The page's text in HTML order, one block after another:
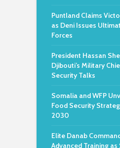
Puntland Claims
as Deni Issues
Forces
President Hassan
Djibouti’s Military
Security Talks
Somalia and WFP
Food Security
2030
Elite Danab
Advanced Training as